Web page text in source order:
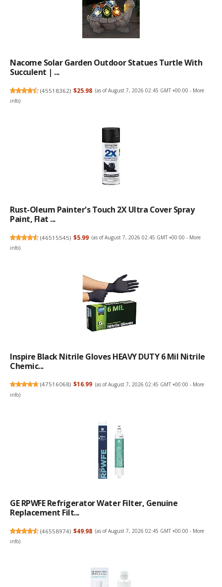
Nacome Solar Garden Outdoor Statues Turtle With
Succulent | ...
(45518362) $25.98 (as of August 7, 2026 02:45 GMT +00:00 - More
info)
Rust-Oleum Painter's Touch 2X Ultra Cover Spray
Paint, Flat ...
(46515545) $5.99 (as of August 7, 2026 02:45 GMT +00:00 - More
info)
Inspire Black Nitrile Gloves HEAVY DUTY 6 Mil Nitrile
Chemic...
(47516068) $16.99 (as of August 7, 2026 02:45 GMT +00:00 - More
info)
GE RPWFE Refrigerator Water Filter, Genuine
Replacement Filt...
(46558974) $49.98 (as of August 7, 2026 02:45 GMT +00:00 - More
info)